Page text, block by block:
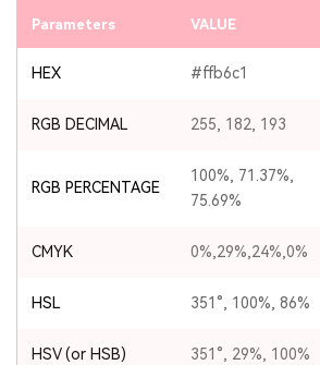
Parameters VALUE
HEX #ffb6c1
RGB DECIMAL 255, 182, 193
RGB PERCENTAGE
100%, 71.37%,
75.69%
CMYK 0%,29%,24%,0%
HSL 351°, 100%, 86%
HSV (or HSB) 351°, 29%, 100%